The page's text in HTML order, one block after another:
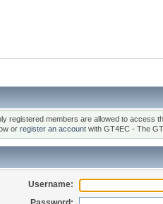
registered members are allowed to access
or register an accountwith GT4EC - The
Username: